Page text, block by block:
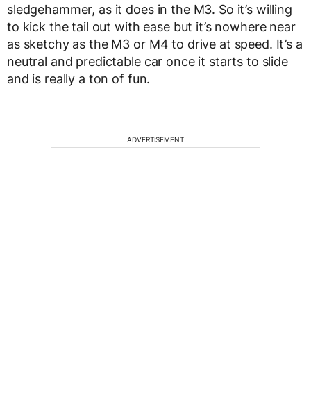
sledgehammer, as it does in the M3. So it’s willing
to kick the tail out with ease but it’s nowhere near
as sketchy as the M3 or M4 to drive at speed. It’s a
neutral and predictable car once it starts to slide
and is really a ton of fun.
ADVERTISEMENT